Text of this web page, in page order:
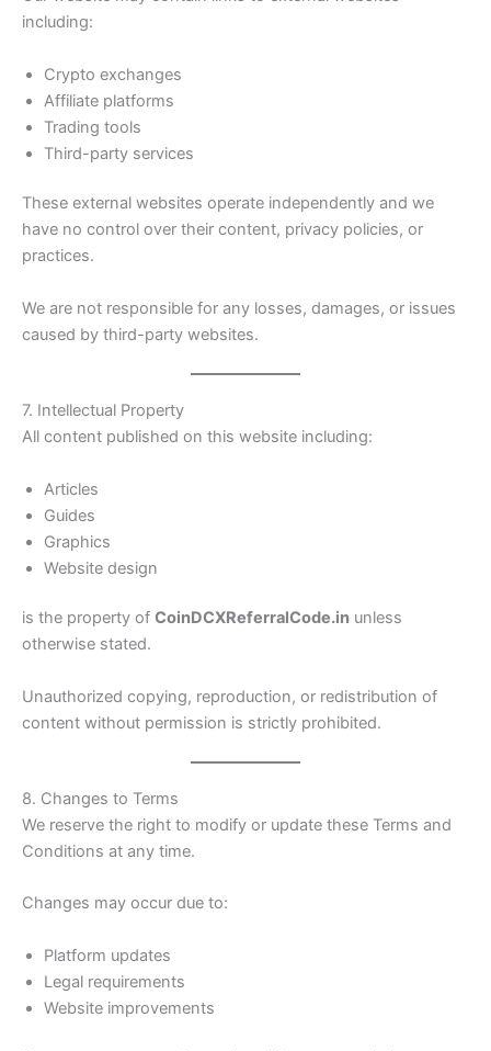
including:
Crypto exchanges
Affiliate platforms
Trading tools
Third-party services
These external websites operate independently and we
have no control over their content, privacy policies, or
practices.
We are not responsible for any losses, damages, or issues
caused by third-party websites.
7. Intellectual Property
All content published on this website including:
Articles
Guides
Graphics
Website design
is the property of CoinDCXReferralCode.in unless
otherwise stated.
Unauthorized copying, reproduction, or redistribution of
content without permission is strictly prohibited.
8. Changes to Terms
We reserve the right to modify or update these Terms and
Conditions at any time.
Changes may occur due to:
Platform updates
Legal requirements
Website improvements